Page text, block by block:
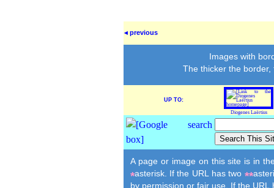
◂ previous
Images with
The thicker the
UP TO:
Diogenes Laërtius
A page or image on this site is in
*asterisk. If the URL has two **
by permission or fair use. If the